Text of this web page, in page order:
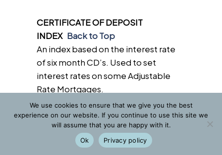
CERTIFICATE OF DEPOSIT
INDEX Back to Top
An index based on the interest rate
of six month CD’s. Used to set
interest rates on some Adjustable
Rate Mortgages.
CERTIFICATE OF ELIGIBILITY Back
to Top
A document issued by the Veterans
We use cookies to ensure that we give you the best
experience on our website. If you continue to use this site we
will assume that you are happy with it.
Ok
Privacy policy